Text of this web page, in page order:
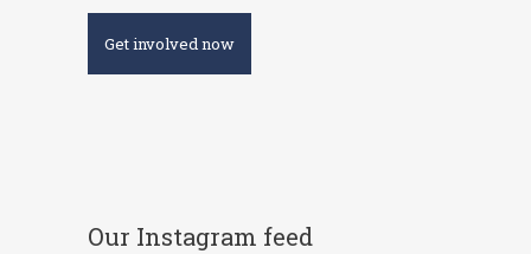
Get involved now
Our Instagram feed